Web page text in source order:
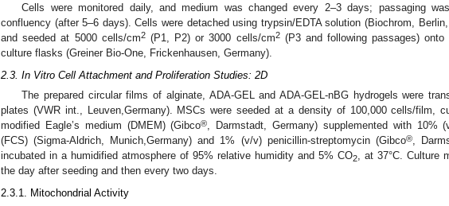
Cells were monitored daily, and medium was changed every 2–3 days; passaging
confluency (after 5–6 days). Cells were detached using trypsin/EDTA solution (Biochrom,
and seeded at 5000 cells/cm2(P1, P2) or 3000 cells/cm2(P3 and following passages) onto
culture flasks (Greiner Bio-One, Frickenhausen, Germany).
2.3. In Vitro Cell Attachment and Proliferation Studies: 2D
The prepared circular films of alginate, ADA-GEL and ADA-GEL-nBG hydrogels were
plates (VWR int., Leuven,Germany). MSCs were seeded at a density of 100,000 cells/film,
modified Eagle’s medium (DMEM) (Gibco®, Darmstadt, Germany) supplemented with 10%
(FCS) (Sigma-Aldrich, Munich,Germany) and 1% (v/v) penicillin-streptomycin (Gibco®,
incubated in a humidified atmosphere of 95% relative humidity and 5% CO2, at 37°C. Culture
the day after seeding and then every two days.
2.3.1. Mitochondrial Activity